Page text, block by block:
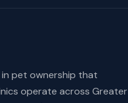
pet ownership that
operate across Greater